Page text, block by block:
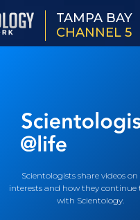
TAMPA BAY
CHANNEL 5
Scientologists share videos
interests and how they continue
with Scientology.